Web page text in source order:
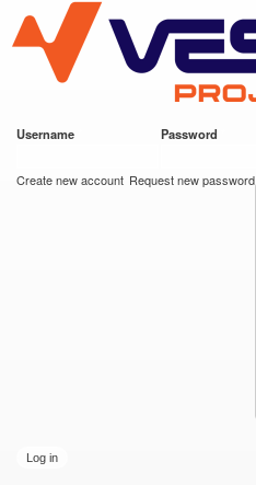
main
content
VESC Project
Username Password
Create new account Request new password